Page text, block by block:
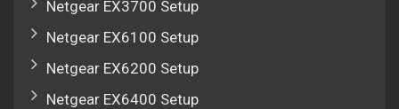
Netgear EX3700 Setup
Netgear EX6100 Setup
Netgear EX6200 Setup
Netgear EX6400 Setup